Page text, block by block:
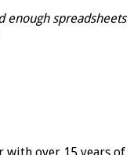
enough spreadsheets
with over 15 years of